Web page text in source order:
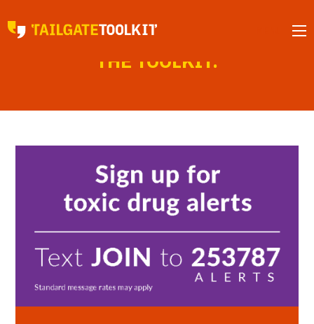
NEWS FROM
THE TOOLKIT.